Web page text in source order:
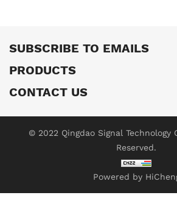
SUBSCRIBE TO EMAILS
PRODUCTS
CONTACT US
© 2022 Qingdao Signal Technology
Reserved.
Powered by